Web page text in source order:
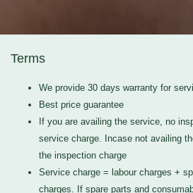
Terms
We provide 30 days warranty for
Best price guarantee
If you are availing the service, no
service charge. Incase not availing
the inspection charge
Service charge = labour charges +
charges. If spare parts and